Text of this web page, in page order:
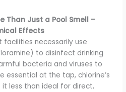
Than Just a Pool Smell –
Effects
necessarily use
to disinfect drinking
bacteria and viruses to
essential at the tap, chlorine’s
less than ideal for direct,